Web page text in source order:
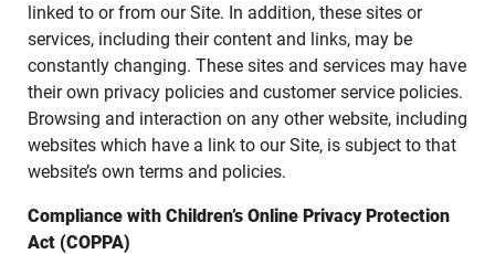
linked to or from our Site. In addition, these sites or
services, including their content and links, may be
constantly changing. These sites and services may have
their own privacy policies and customer service policies.
Browsing and interaction on any other website, including
websites which have a link to our Site, is subject to that
website’s own terms and policies.
Compliance with Children’s Online Privacy Protection
Act (COPPA)